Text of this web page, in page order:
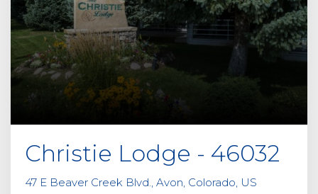
Christie Lodge - 46032
47 E Beaver Creek Blvd., Avon, Colorado, US